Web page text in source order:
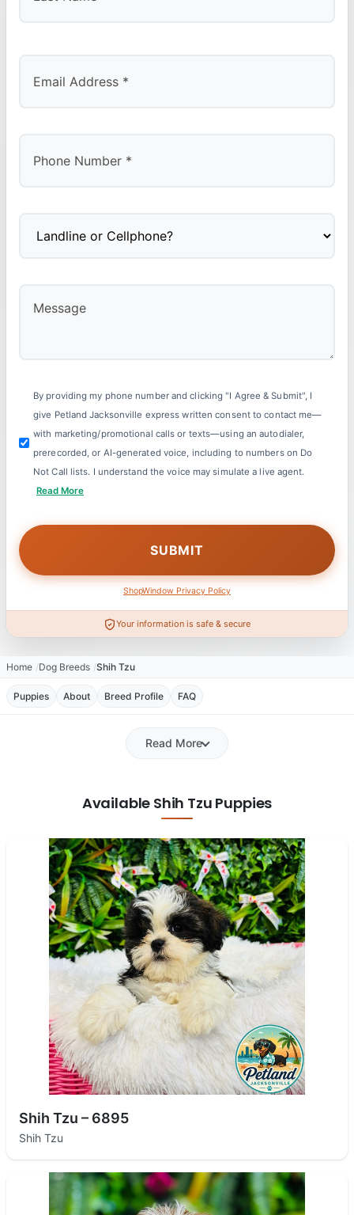
By providing my phone number and clicking "I Agree & Submit", I
give Petland Jacksonville express written consent to contact me—
with marketing/promotional calls or texts—using an autodialer,
prerecorded, or AI-generated voice, including to numbers on Do
Not Call lists. I understand the voice may simulate a live agent.
Read More
ShopWindow Privacy Policy
Your information is safe & secure
Home Dog Breeds Shih Tzu
Puppies About Breed Profile FAQ
Read More
Available Shih Tzu Puppies
Shih Tzu – 6895
Shih Tzu